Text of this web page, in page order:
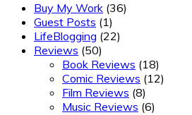
Buy My Work (36)
Guest Posts (1)
LifeBlogging (22)
Reviews (50)
Book Reviews (18)
Comic Reviews (12)
Film Reviews (8)
Music Reviews (6)